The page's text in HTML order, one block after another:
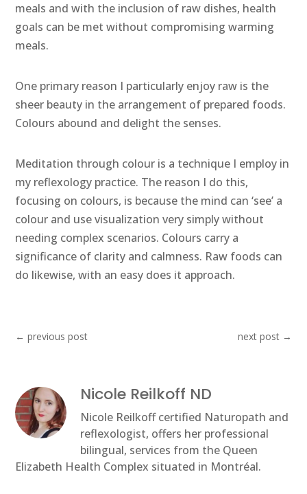
meals and with the inclusion of raw dishes, health
goals can be met without compromising warming
meals.
One primary reason I particularly enjoy raw is the
sheer beauty in the arrangement of prepared foods.
Colours abound and delight the senses.
Meditation through colour is a technique I employ in
my reflexology practice. The reason I do this,
focusing on colours, is because the mind can ‘see’ a
colour and use visualization very simply without
needing complex scenarios. Colours carry a
significance of clarity and calmness. Raw foods can
do likewise, with an easy does it approach.
←previous post next post→
Nicole Reilkoff ND
Nicole Reilkoff certified Naturopath and
reflexologist, offers her professional
bilingual, services from the Queen
Elizabeth Health Complex situated in Montréal.